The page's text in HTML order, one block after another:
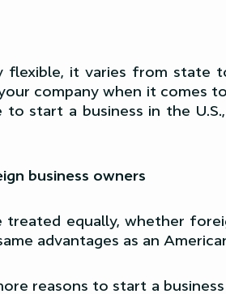
flexible, it varies from state
company when it comes
start a business in the U.S.,
business owners
treated equally, whether
advantages as an
reasons to start a